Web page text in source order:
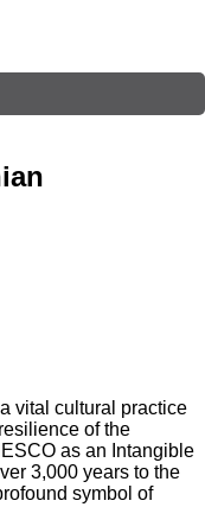
vital cultural practice
of the
as an Intangible
3,000 years to the
symbol of